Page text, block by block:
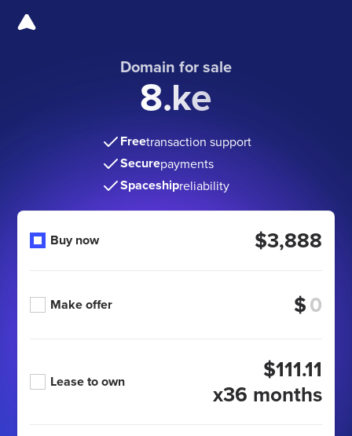
Domain for sale
8.ke
Freetransaction support
Securepayments
Spaceshipreliability
Buy now $3,888
Make offer $
Lease to own
$111.11
x36 months